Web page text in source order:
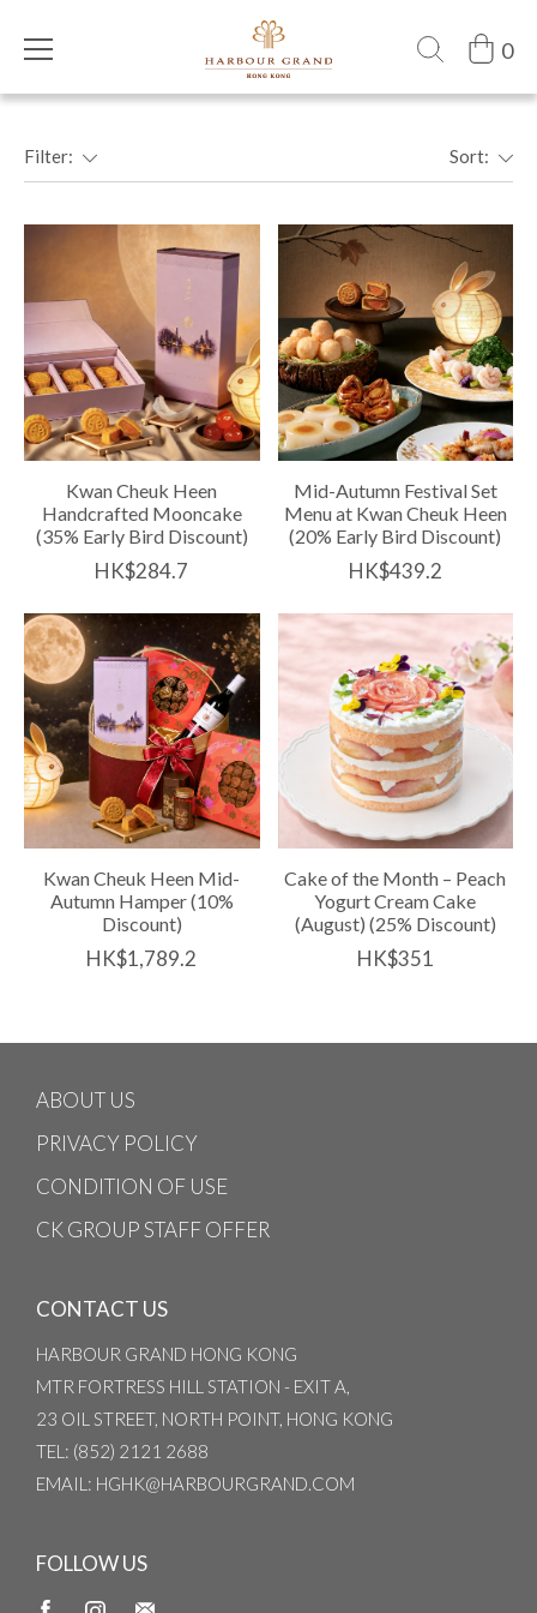
0
Filter: Sort:
Kwan Cheuk Heen
Handcrafted Mooncake
(35% Early Bird Discount)
HK$284.7
Mid-Autumn Festival Set
Menu at Kwan Cheuk Heen
(20% Early Bird Discount)
HK$439.2
Kwan Cheuk Heen Mid-
Autumn Hamper (10%
Discount)
HK$1,789.2
Cake of the Month – Peach
Yogurt Cream Cake
(August) (25% Discount)
HK$351
ABOUT US
PRIVACY POLICY
CONDITION OF USE
CK GROUP STAFF OFFER
CONTACT US
HARBOUR GRAND HONG KONG
MTR FORTRESS HILL STATION - EXIT A,
23 OIL STREET, NORTH POINT, HONG KONG
TEL : (852) 2121 2688
EMAIL : HGHK@HARBOURGRAND.COM
FOLLOW US